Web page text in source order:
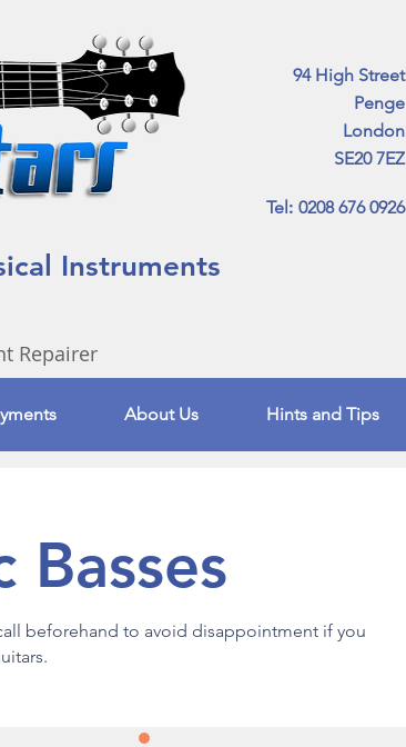
94 High Street
Penge
London
SE20 7EZ
Tel: 0208 676 0926
Instruments
Repairer
About Us Hints and Tips
Basses
beforehand to avoid disappointment if you